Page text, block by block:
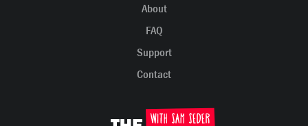
About
FAQ
Support
Contact